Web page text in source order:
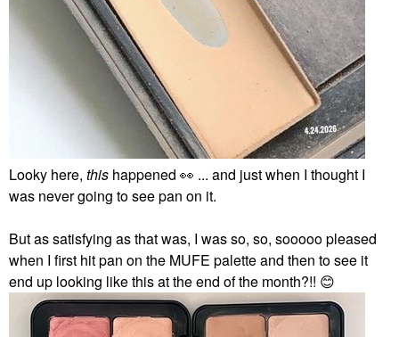
Looky here, this happened 👀 ... and just when I thought I
was never going to see pan on it.
But as satisfying as that was, I was so, so, sooooo pleased
when I first hit pan on the MUFE palette and then to see it
end up looking like this at the end of the month?!! 😊